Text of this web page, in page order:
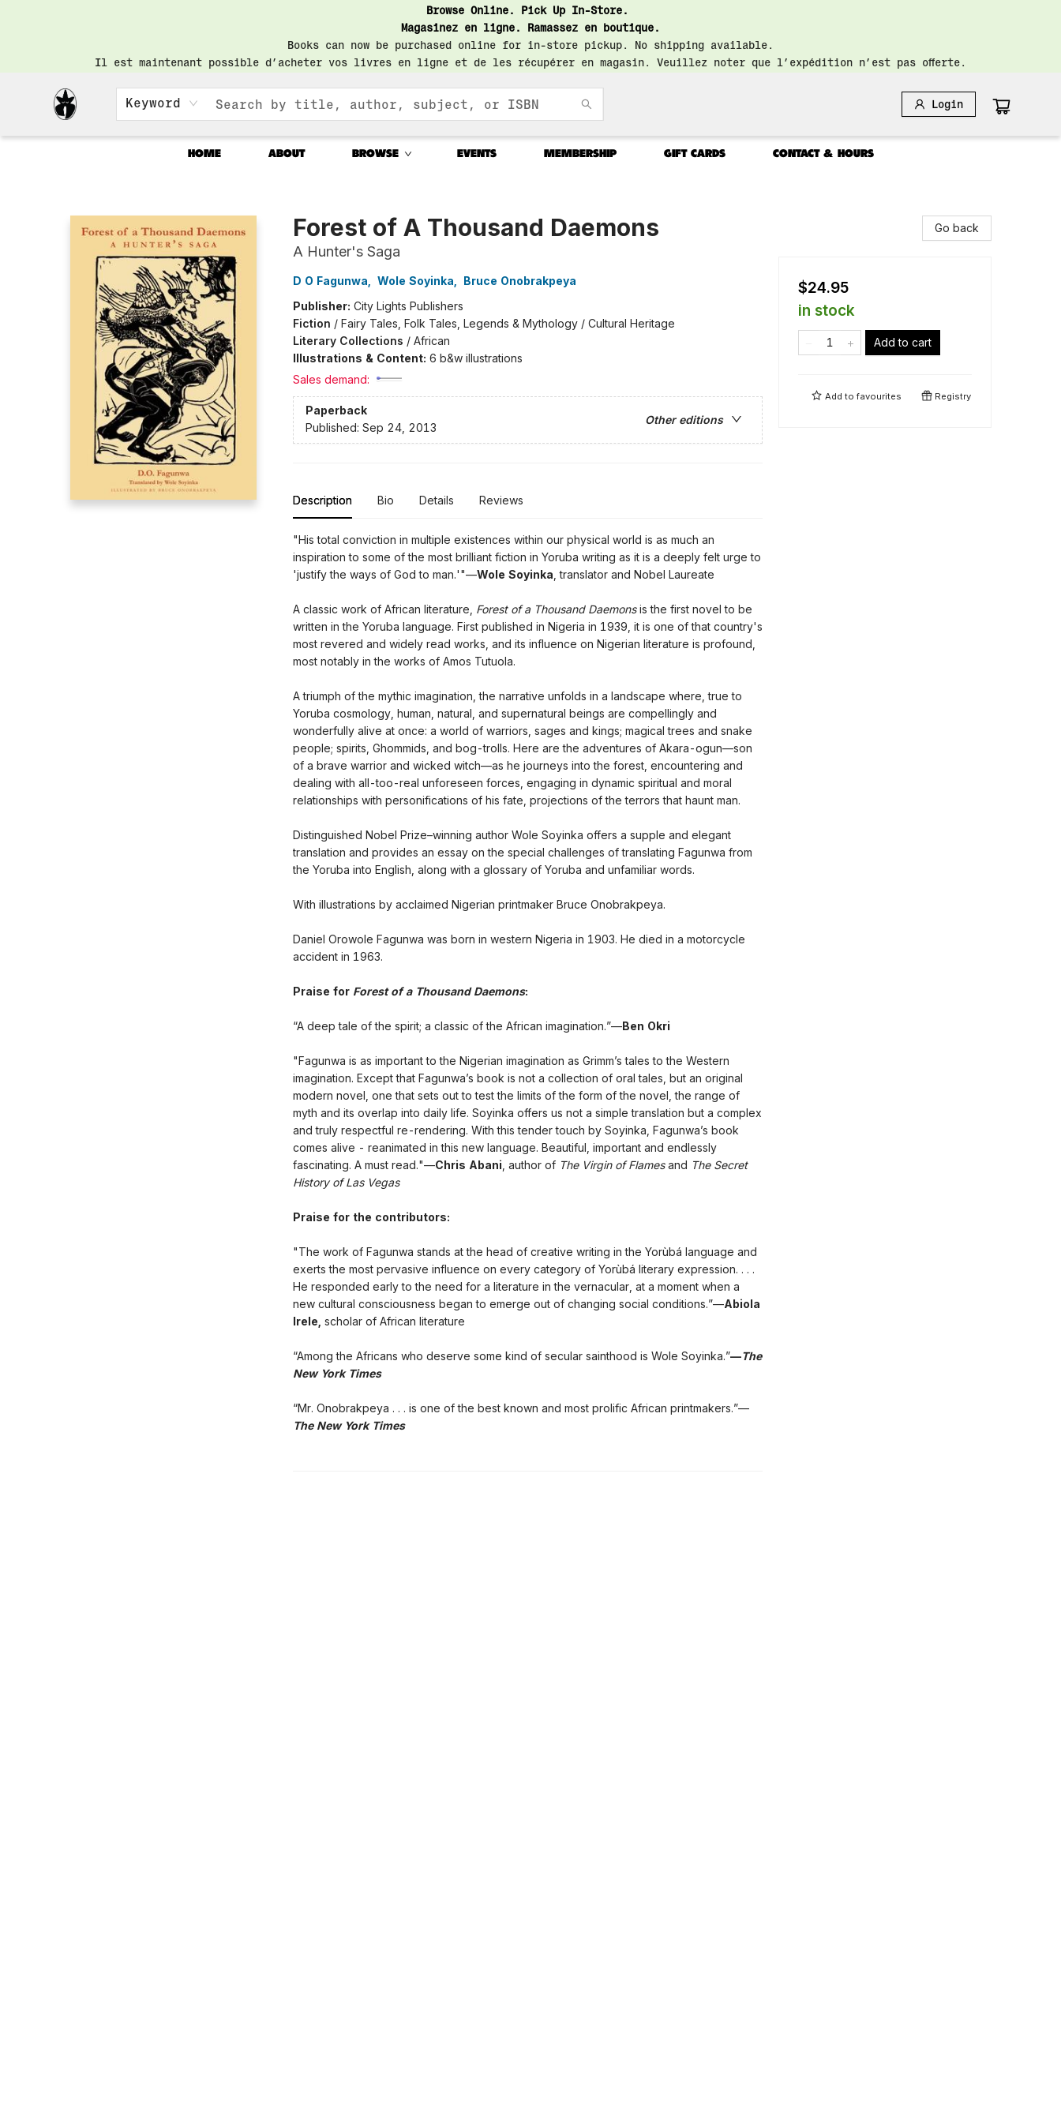
Browse Online. Pick Up In-Store.
Magasinez en ligne. Ramassez en boutique.
Books can now be purchased online for in-store pickup. No shipping available.
Il est maintenant possible d’acheter vos livres en ligne et de les récupérer en magasin. Veuillez noter que l’expédition n’est pas offerte.
Keyword Login
HOME ABOUT BROWSE EVENTS MEMBERSHIP GIFT CARDS CONTACT & HOURS
Forest of A Thousand Daemons
A Hunter's Saga
D O Fagunwa Wole Soyinka
Bruce Onobrakpeya
Publisher: City Lights Publishers
Fiction / Fairy Tales, Folk Tales, Legends & Mythology / Cultural Heritage
Literary Collections / African
Illustrations & Content: 6 b&w illustrations
Sales demand:
Paperback
Other editions
Published: Sep 24, 2013
Description Bio Details Reviews
"His total conviction in multiple existences within our physical world is as much an
inspiration to some of the most brilliant fiction in Yoruba writing as it is a deeply felt urge to
'justify the ways of God to man.'"—Wole Soyinka , translator and Nobel Laureate
A classic work of African literature, Forest of a Thousand Daemonsis the first novel to be
written in the Yoruba language. First published in Nigeria in 1939, it is one of that country's
most revered and widely read works, and its influence on Nigerian literature is profound,
most notably in the works of Amos Tutuola.
A triumph of the mythic imagination, the narrative unfolds in a landscape where, true to
Yoruba cosmology, human, natural, and supernatural beings are compellingly and
wonderfully alive at once: a world of warriors, sages and kings; magical trees and snake
people; spirits, Ghommids, and bog-trolls. Here are the adventures of Akara-ogun—son
of a brave warrior and wicked witch—as he journeys into the forest, encountering and
dealing with all-too-real unforeseen forces, engaging in dynamic spiritual and moral
relationships with personifications of his fate, projections of the terrors that haunt man.
Distinguished Nobel Prize–winning author Wole Soyinka offers a supple and elegant
translation and provides an essay on the special challenges of translating Fagunwa from
the Yoruba into English, along with a glossary of Yoruba and unfamiliar words.
With illustrations by acclaimed Nigerian printmaker Bruce Onobrakpeya.
Daniel Orowole Fagunwa was born in western Nigeria in 1903. He died in a motorcycle
accident in 1963.
Praise for Forest of a Thousand Daemons:
“A deep tale of the spirit; a classic of the African imagination.”—Ben Okri
"Fagunwa is as important to the Nigerian imagination as Grimm’s tales to the Western
imagination. Except that Fagunwa’s book is not a collection of oral tales, but an original
modern novel, one that sets out to test the limits of the form of the novel, the range of
myth and its overlap into daily life. Soyinka offers us not a simple translation but a complex
and truly respectful re-rendering. With this tender touch by Soyinka, Fagunwa’s book
comes alive - reanimated in this new language. Beautiful, important and endlessly
fascinating. A must read."—Chris Abani , author of The Virgin of Flamesand The Secret
History of Las Vegas
Praise for the contributors:
"The work of Fagunwa stands at the head of creative writing in the Yorùbá language and
exerts the most pervasive influence on every category of Yorùbá literary expression. . . .
He responded early to the need for a literature in the vernacular, at a moment when a
new cultural consciousness began to emerge out of changing social conditions.”—Abiola
Irele, scholar of African literature
“Among the Africans who deserve some kind of secular sainthood is Wole Soyinka.”—The
New York Times
“Mr. Onobrakpeya . . . is one of the best known and most prolific African printmakers.”—
The New York Times
Go back
$24.95
in stock
Add to cart
Add tofavourites Registry